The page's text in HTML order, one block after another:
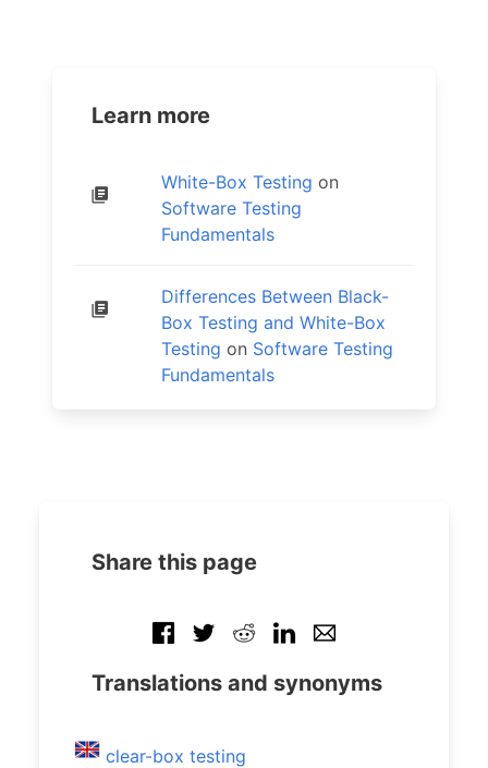
Learn more
White-Box Testing on
Software Testing
Fundamentals
Differences Between Black-
Box Testing and White-Box
Testing on Software Testing
Fundamentals
Share this page
Translations and synonyms
clear-box testing